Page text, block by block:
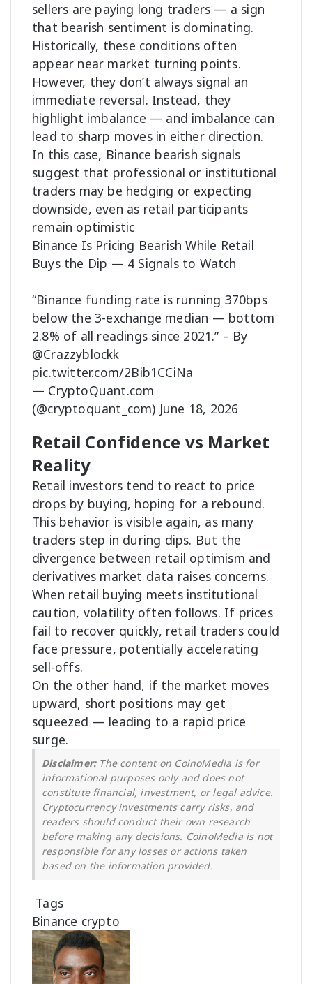
sellers are paying long traders — a sign
that bearish sentiment is dominating.
Historically, these conditions often
appear near market turning points.
However, they don’t always signal an
immediate reversal. Instead, they
highlight imbalance — and imbalance can
lead to sharp moves in either direction.
In this case, Binance bearish signals
suggest that professional or institutional
traders may be hedging or expecting
downside, even as retail participants
remain optimistic
Binance Is Pricing Bearish While Retail
Buys the Dip — 4 Signals to Watch
“Binance funding rate is running 370bps
below the 3-exchange median — bottom
2.8% of all readings since 2021.” – By
@Crazzyblockk
pic.twitter.com/2Bib1CCiNa
— CryptoQuant.com
(@cryptoquant_com) June 18, 2026
Retail Confidence vs Market
Reality
Retail investors tend to react to price
drops by buying, hoping for a rebound.
This behavior is visible again, as many
traders step in during dips. But the
divergence between retail optimism and
derivatives market data raises concerns.
When retail buying meets institutional
caution, volatility often follows. If prices
fail to recover quickly, retail traders could
face pressure, potentially accelerating
sell-offs.
On the other hand, if the market moves
upward, short positions may get
squeezed — leading to a rapid price
surge.
Disclaimer:The content on CoinoMedia is for
informational purposes only and does not
constitute financial, investment, or legal advice.
Cryptocurrency investments carry risks, and
readers should conduct their own research
before making any decisions. CoinoMedia is not
responsible for any losses or actions taken
based on the information provided.
Tags
Binance crypto